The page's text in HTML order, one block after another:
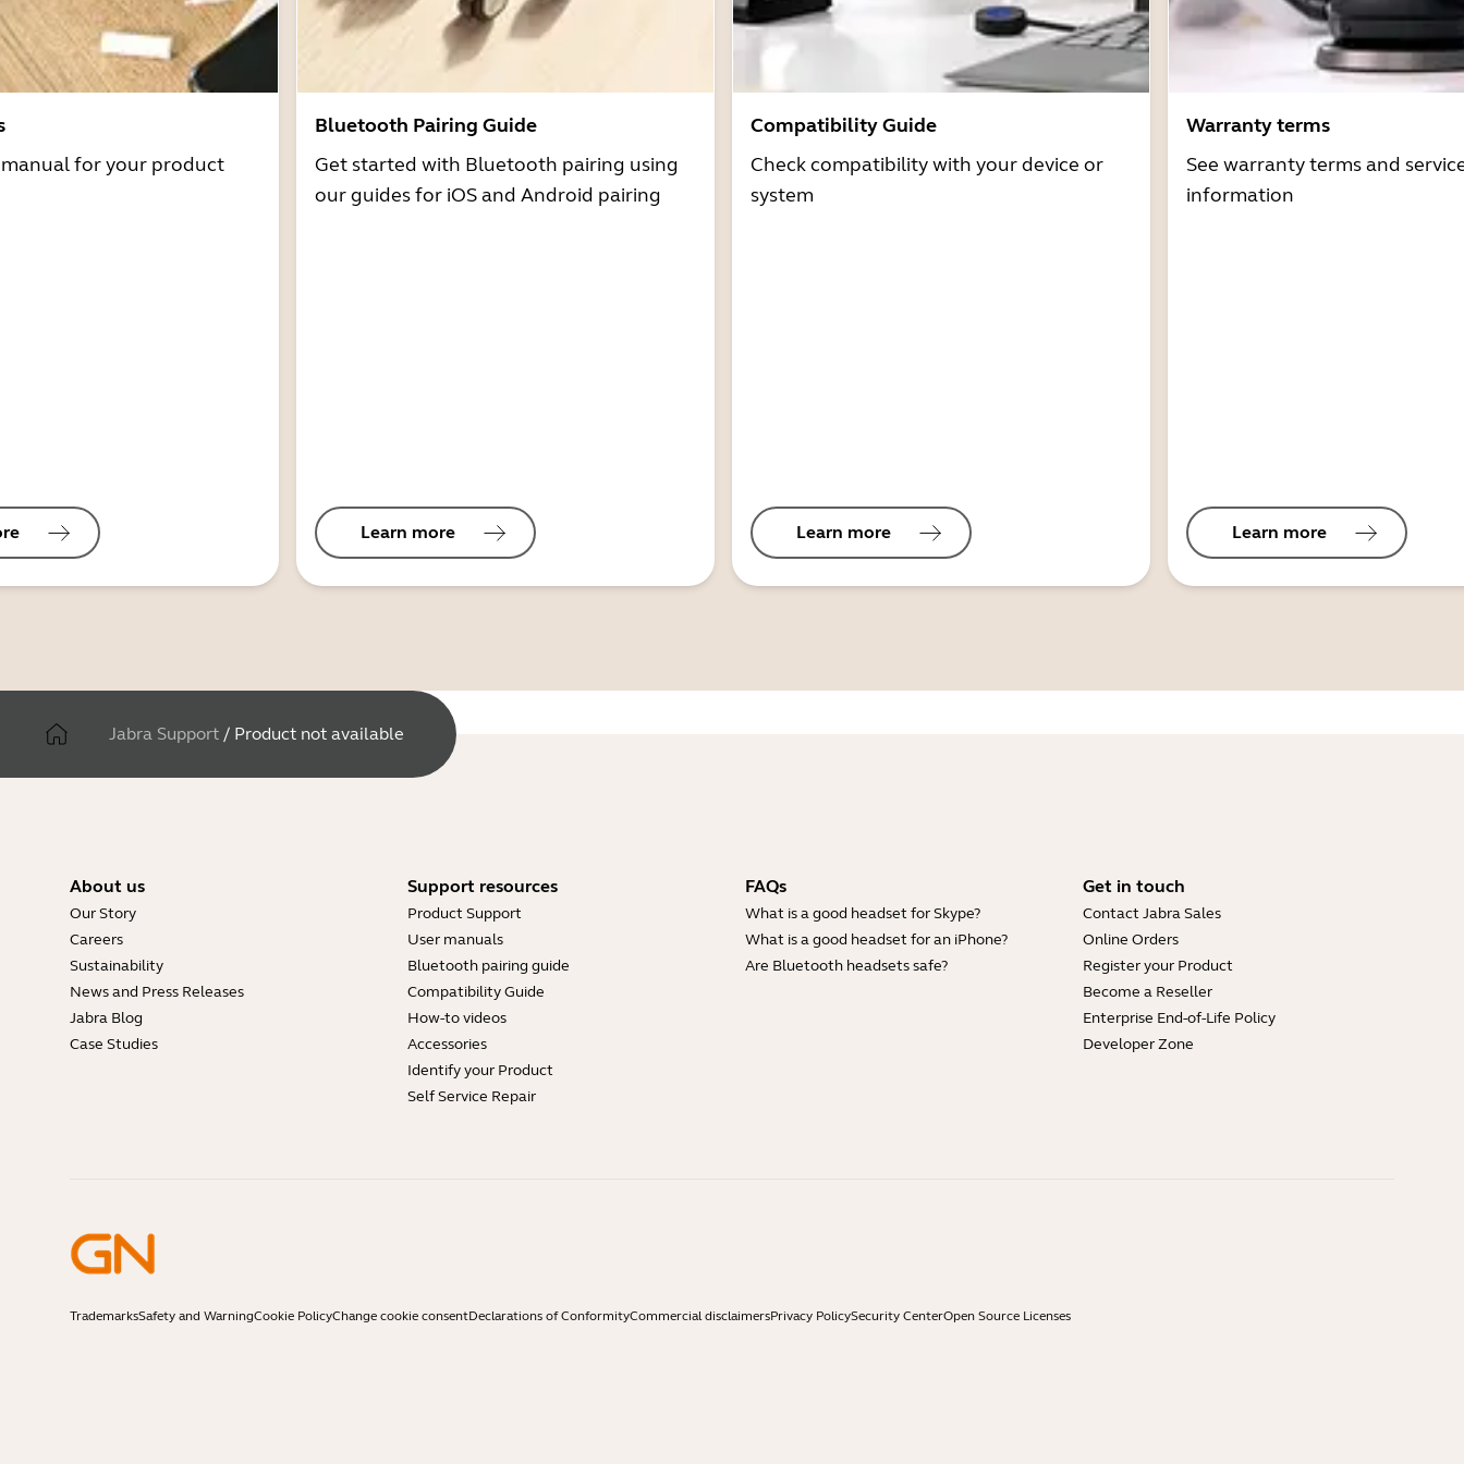
for your product
Bluetooth Pairing Guide
Get started with Bluetooth pairing using
our guides for iOS and Android pairing
Learn more
Compatibility Guide
Check compatibility with your device or
system
Learn more
Warranty terms
See warranty terms and
information
Learn more
Jabra Support / Product not available
About us
Our Story
Careers
Sustainability
News and Press Releases
Jabra Blog
Case Studies
Support resources
Product Support
User manuals
Bluetooth pairing guide
Compatibility Guide
How-to videos
Accessories
Identify your Product
Self Service Repair
FAQs
What is a good headset for Skype?
What is a good headset for an iPhone?
Are Bluetooth headsets safe?
Get in touch
Contact Jabra Sales
Online Orders
Register your Product
Become a Reseller
Enterprise End-of-Life Policy
Developer Zone
TrademarksSafety and WarningCookie PolicyChange cookie consentDeclarations of ConformityCommercial disclaimersPrivacy PolicySecurity CenterOpen Source Licenses